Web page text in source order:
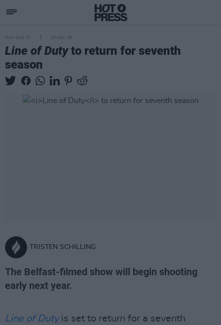
FILM AND TV 19 NOV 25
Line of Dutyto return for seventh
season
TRISTEN SCHILLING
The Belfast-filmed show will begin shooting
early next year.
Line of Dutyis set to return for a seventh